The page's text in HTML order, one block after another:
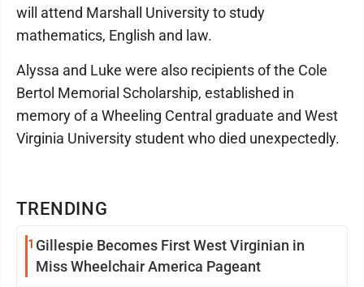
TRENDING
1 Gillespie Becomes First West Virginian in
Miss Wheelchair America Pageant
will attend Marshall University to study
mathematics, English and law.
Alyssa and Luke were also recipients of the Cole
Bertol Memorial Scholarship, established in
memory of a Wheeling Central graduate and West
Virginia University student who died unexpectedly.